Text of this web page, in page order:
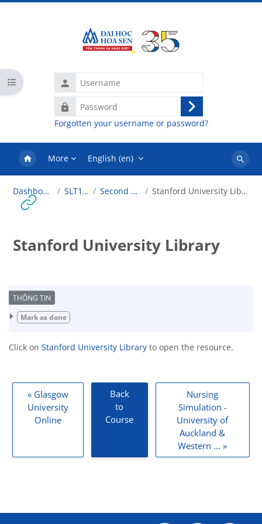
Username
Password
Log
in
Forgotten your username or password?
More English ‎(en)‎
Search
Open course index
Dashboard SLT101 Second Life Stanford University Library
Stanford University Library
Completion requirements
Mark as done
Click on Stanford University Library to open the resource.
« Glasgow
University
Online
Back
to
Course
Nursing
Simulation -
University of
Auckland &
Western ... »